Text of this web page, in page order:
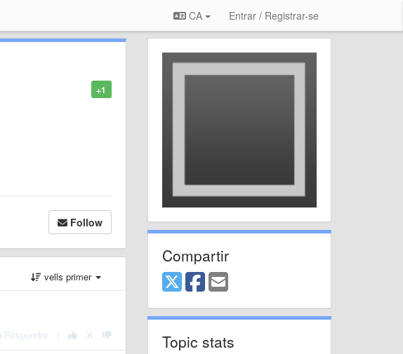
CA Entrar / Registrar-se
+1
Follow
vells primer
Respondre
Compartir
Topic stats